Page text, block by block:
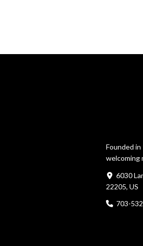
Founded in
welcoming
6030
22205, US
703-